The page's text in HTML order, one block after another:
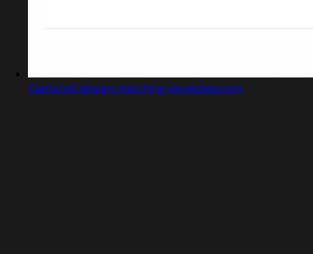
Captured design matching sievedata.com